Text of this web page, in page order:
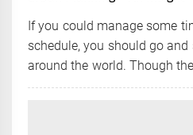
If you could manage some
schedule, you should go
around the world. Though